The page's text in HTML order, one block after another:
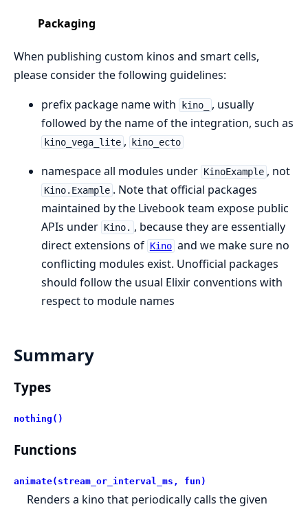
Packaging
When publishing custom kinos and smart cells,
please consider the following guidelines:
prefix package name with
kino_
, usually
followed by the name of the integration, such as
kino_vega_lite , kino_ecto
namespace all modules under KinoExample , not
Kino.Example . Note that official packages
maintained by the Livebook team expose public
APIs under Kino. , because they are essentially
direct extensions of Kino and we make sure no
conflicting modules exist. Unofficial packages
should follow the usual Elixir conventions with
respect to module names
Summary
Types
nothing()
Functions
animate(stream_or_interval_ms, fun)
Renders a kino that periodically calls the given